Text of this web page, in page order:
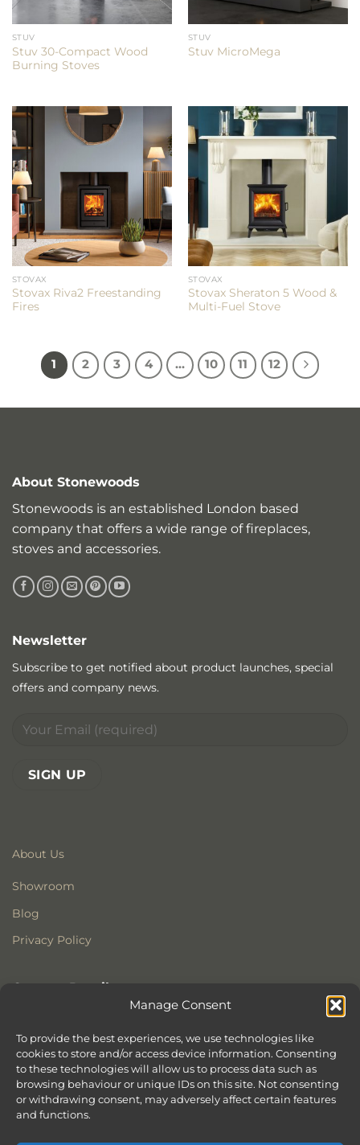
Manage Consent
To provide the best experiences, we use technologies like
cookies to store and/or access device information. Consenting
to these technologies will allow us to process data such as
browsing behaviour or unique IDs on this site. Not consenting
or withdrawing consent, may adversely affect certain features
and functions.
STUV
Stuv 30-Compact Wood
Burning Stoves
STUV
Stuv MicroMega
STOVAX
Stovax Riva2 Freestanding
Fires
STOVAX
Stovax Sheraton 5 Wood &
Multi-Fuel Stove
1 2 3 4 … 10 11 12
About Stonewoods
Stonewoods is an established London based
company that offers a wide range of fireplaces,
stoves and accessories.
About Us
Showroom
Blog
Privacy Policy
Contact Details
Former All Saints Church
Armoury Way
Wandsworth
London
SW18 1HX
Newsletter
Subscribe to get notified about product launches, special
offers and company news.